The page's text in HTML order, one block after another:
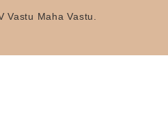
Vastu Maha Vastu.